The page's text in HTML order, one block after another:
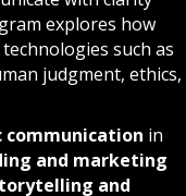
explores how
such as
judgment, ethics,
in
and marketing
and